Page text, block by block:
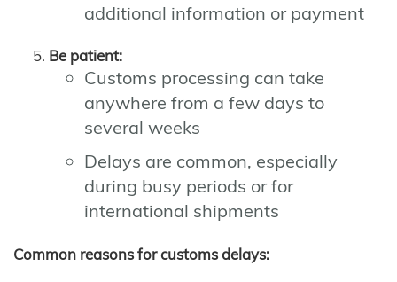
additional information or payment
Be patient:
Customs processing can take
anywhere from a few days to
several weeks
Delays are common, especially
during busy periods or for
international shipments
Common reasons for customs delays: